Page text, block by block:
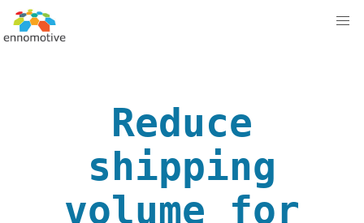
Reduce
shipping
volume for